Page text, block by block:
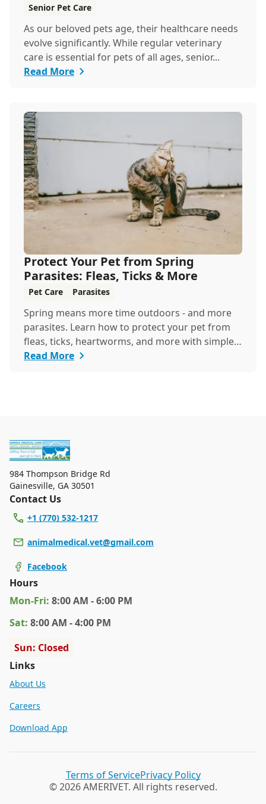
Senior Pet Care
As our beloved pets age, their healthcare needs
evolve significantly. While regular veterinary
care is essential for pets of all ages, senior...
Read More
Protect Your Pet from Spring
Parasites: Fleas, Ticks & More
Pet Care Parasites
Spring means more time outdoors - and more
parasites. Learn how to protect your pet from
fleas, ticks, heartworms, and more with simple
steps...
Read More
984 Thompson Bridge Rd
Gainesville, GA 30501
Contact Us
+1 (770) 532-1217
animalmedical.vet@gmail.com
Facebook
Hours
Mon-Fri: 8:00 AM - 6:00 PM
Sat: 8:00 AM - 4:00 PM
Sun: Closed
Links
About Us
Careers
Download App
© 2026 AMERIVET. All rights reserved.
Terms of ServicePrivacy Policy